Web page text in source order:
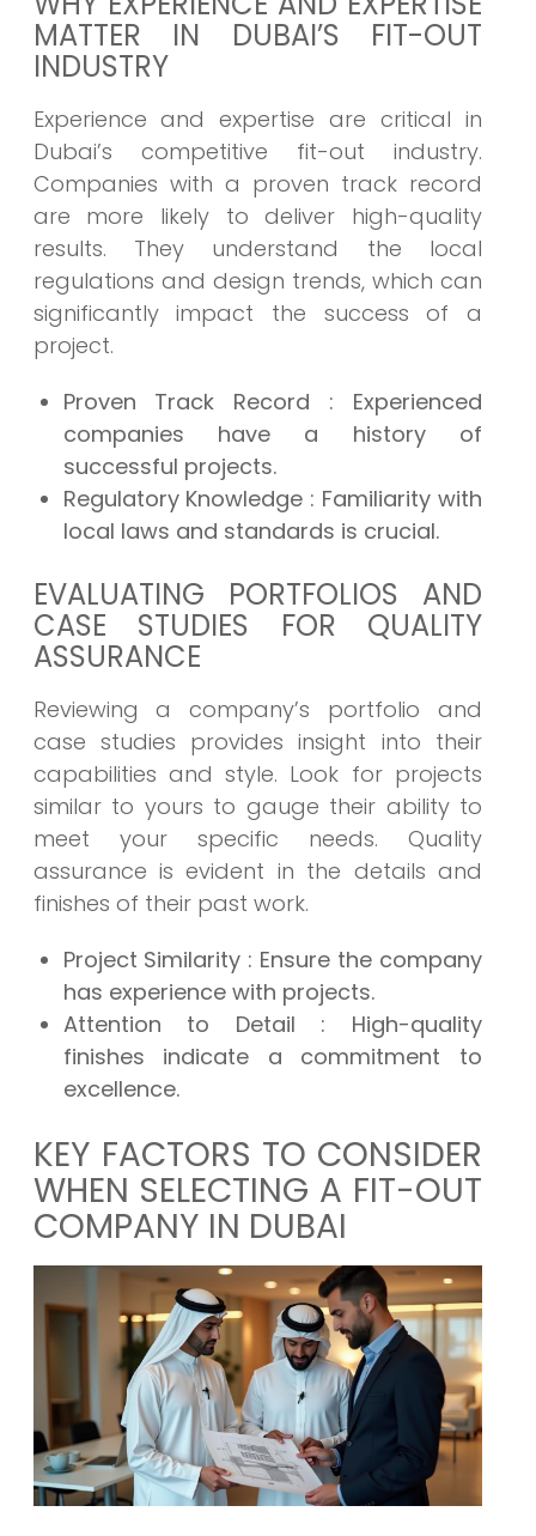
MATTER IN DUBAI’S FIT-OUT
INDUSTRY
Experience and expertise are critical in
Dubai’s competitive fit-out industry.
Companies with a proven track record
are more likely to deliver high-quality
results. They understand the local
regulations and design trends, which can
significantly impact the success of a
project.
Proven Track Record : Experienced
companies have a history of
successful projects.
Regulatory Knowledge : Familiarity with
local laws and standards is crucial.
EVALUATING PORTFOLIOS AND
CASE STUDIES FOR QUALITY
ASSURANCE
Reviewing a company’s portfolio and
case studies provides insight into their
capabilities and style. Look for projects
similar to yours to gauge their ability to
meet your specific needs. Quality
assurance is evident in the details and
finishes of their past work.
Project Similarity : Ensure the company
has experience with projects.
Attention to Detail : High-quality
finishes indicate a commitment to
excellence.
KEY FACTORS TO CONSIDER
WHEN SELECTING A FIT-OUT
COMPANY IN DUBAI